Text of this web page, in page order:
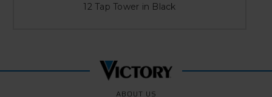
12 Tap Tower in Black
ABOUT US